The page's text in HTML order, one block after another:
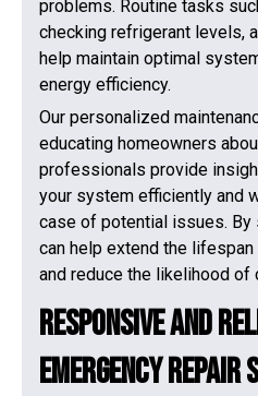
problems. Routine tasks
checking refrigerant levels,
help maintain optimal
energy efficiency.
Our personalized
educating homeowners
professionals provide
your system efficiently and
case of potential issues. By
can help extend the
and reduce the likelihood of
Responsive and
Emergency Repair